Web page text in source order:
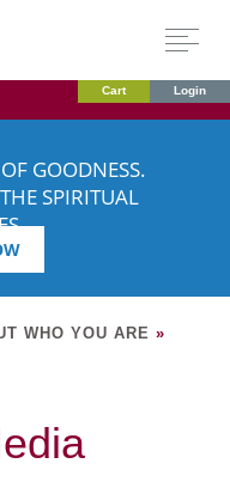
Cart Login
GOODNESS.
SPIRITUAL
WHO YOU ARE »